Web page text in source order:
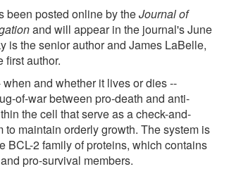
been posted online by theJournal of
and will appear in the journal's June
is the senior author and James LaBelle,
first author.
and whether it lives or dies --
of-war between pro-death and anti-
the cell that serve as a check-and-
to maintain orderly growth. The system is
BCL-2 family of proteins, which contains
pro-survival members.